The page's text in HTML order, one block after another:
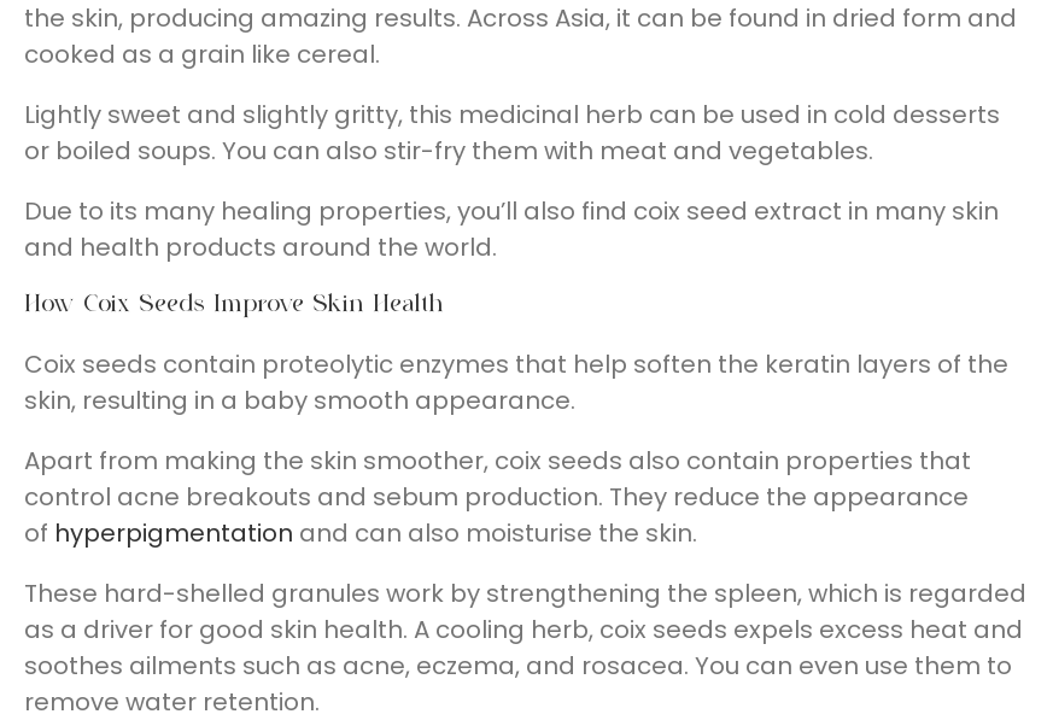
the skin, producing amazing results. Across Asia, it can be found in dried form and
cooked as a grain like cereal.
Lightly sweet and slightly gritty, this medicinal herb can be used in cold desserts
or boiled soups. You can also stir-fry them with meat and vegetables.
Due to its many healing properties, you’ll also find coix seed extract in many skin
and health products around the world.
How Coix Seeds Improve Skin Health
Coix seeds contain proteolytic enzymes that help soften the keratin layers of the
skin, resulting in a baby smooth appearance.
Apart from making the skin smoother, coix seeds also contain properties that
control acne breakouts and sebum production. They reduce the appearance
of hyperpigmentation and can also moisturise the skin.
These hard-shelled granules work by strengthening the spleen, which is regarded
as a driver for good skin health. A cooling herb, coix seeds expels excess heat and
soothes ailments such as acne, eczema, and rosacea. You can even use them to
remove water retention.